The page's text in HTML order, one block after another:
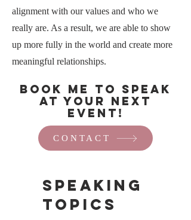
alignment with our values and who we
really are. As a result, we are able to show
up more fully in the world and create more
meaningful relationships.
Book me to speak
at your next
event!
CONTACT
Speaking
Topics